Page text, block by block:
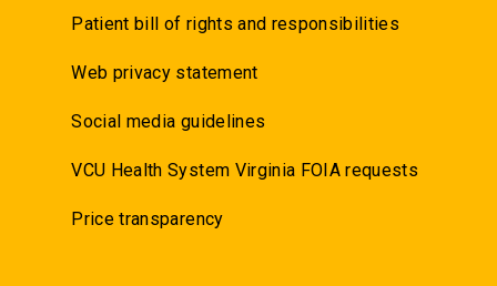
Patient bill of rights and responsibilities
Web privacy statement
Social media guidelines
VCU Health System Virginia FOIA requests
Price transparency